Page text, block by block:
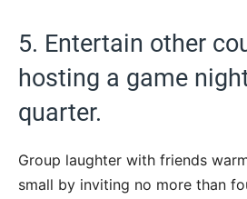
5. Entertain other
hosting a game
quarter.
Group laughter with friends
small by inviting no more than